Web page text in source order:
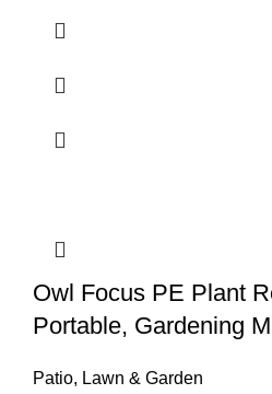
Owl Focus PE Plant
Portable, Gardening
Patio, Lawn & Garden